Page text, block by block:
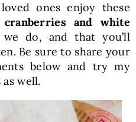
ones enjoy these
and white
do, and that you’ll
Be sure to share your
below and try my
well.